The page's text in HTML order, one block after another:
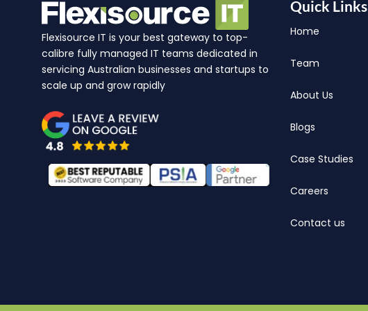
Flexisource IT is your best gateway to top-
calibre fully managed IT teams dedicated in
servicing Australian businesses and startups to
scale up and grow rapidly
Quick Links
Home
Team
About Us
Blogs
Case Studies
Careers
Contact us